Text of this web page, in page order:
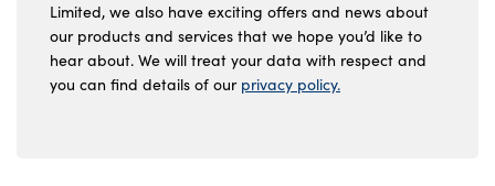
Limited, we also have exciting offers and news about
our products and services that we hope you’d like to
hear about. We will treat your data with respect and
you can find details of our privacy policy.